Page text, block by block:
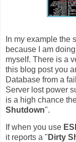
In my example the
because I am
myself. There is a
this blog post you
Database from a
Server lost power
is a high chance
Shutdown".
If when you use
it reports a " Dirty